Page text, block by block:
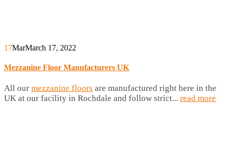
17MarMarch 17, 2022
Mezzanine Floor Manufacturers UK
All our mezzanine floors are manufactured right here in the
UK at our facility in Rochdale and follow strict... read more